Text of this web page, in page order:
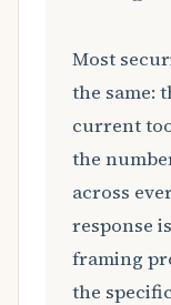
Most
the same:
current
the
across
response
framing
the